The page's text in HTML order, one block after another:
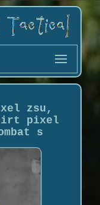
zsu,
pixel
s